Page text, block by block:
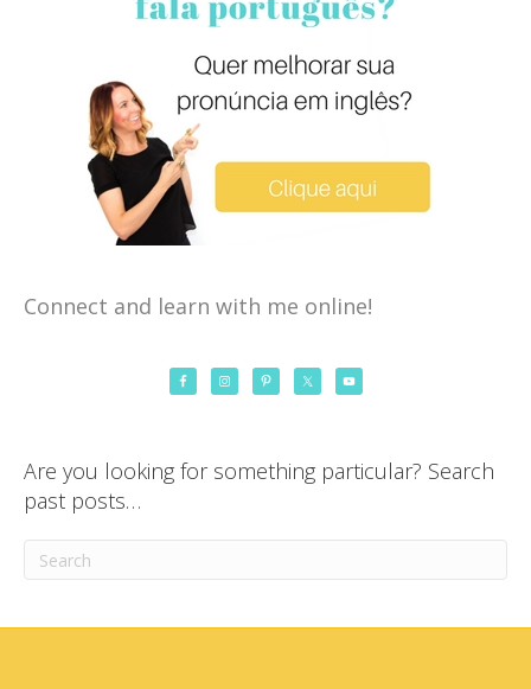
Connect and learn with me online!
Are you looking for something particular? Search
past posts…